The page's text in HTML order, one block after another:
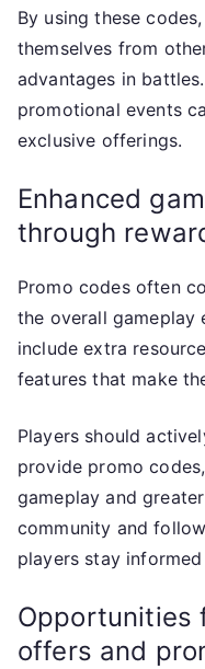
By using these
themselves from
advantages in
promotional events
exclusive offerings.
Enhanced
through
Promo codes often
the overall gameplay
include extra
features that make
Players should
provide promo
gameplay and
community and
players stay
Opportunities
offers and